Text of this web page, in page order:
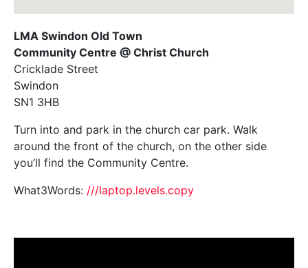
LMA Swindon Old Town
Community Centre @ Christ Church
Cricklade Street
Swindon
SN1 3HB
Turn into and park in the church car park. Walk
around the front of the church, on the other side
you’ll find the Community Centre.
What3Words: ///laptop.levels.copy